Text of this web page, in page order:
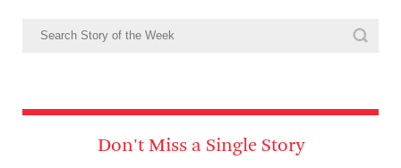
Don't Miss a Single Story